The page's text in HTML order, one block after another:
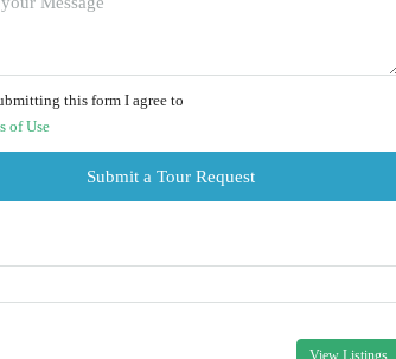
this form I agree to
of Use
Submit a Tour Request
View Listings